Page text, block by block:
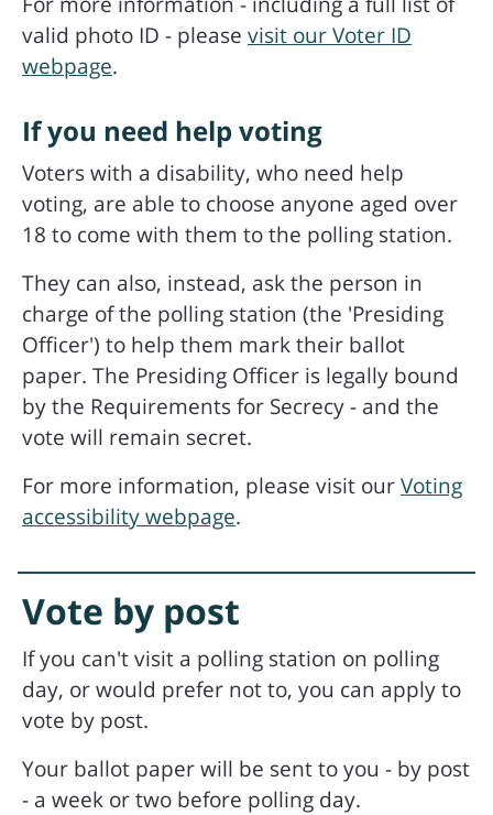
valid photo ID - please visit our Voter ID
webpage.
If you need help voting
Voters with a disability, who need help
voting, are able to choose anyone aged over
18 to come with them to the polling station.
They can also, instead, ask the person in
charge of the polling station (the 'Presiding
Officer') to help them mark their ballot
paper. The Presiding Officer is legally bound
by the Requirements for Secrecy - and the
vote will remain secret.
For more information, please visit ourVoting
accessibility webpage.
Vote by post
If you can't visit a polling station on polling
day, or would prefer not to, you can apply to
vote by post.
Your ballot paper will be sent to you - by post
- a week or two before polling day.